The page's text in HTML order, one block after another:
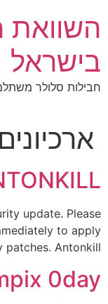
לתוכן
השוואת
בישראל
חבילות סלולר
ארכיונים
update. Please
to apply
patches. Antonkill
0day